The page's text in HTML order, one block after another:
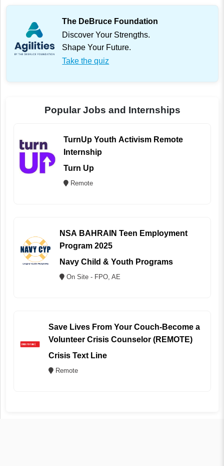
The DeBruce Foundation
Discover Your Strengths.
Shape Your Future.
Take the quiz
Popular Jobs and Internships
TurnUp Youth Activism Remote
Internship
Turn Up
Remote
NSA BAHRAIN Teen Employment
Program 2025
Navy Child & Youth Programs
On Site - FPO, AE
Save Lives From Your Couch-Become a
Volunteer Crisis Counselor (REMOTE)
Crisis Text Line
Remote